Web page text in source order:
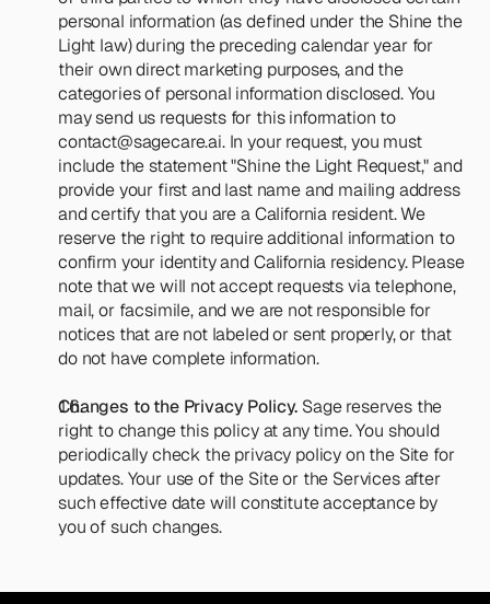
personal information (as defined under the Shine the
Light law) during the preceding calendar year for
their own direct marketing purposes, and the
categories of personal information disclosed. You
may send us requests for this information to
contact@sagecare.ai. In your request, you must
include the statement "Shine the Light Request," and
provide your first and last name and mailing address
and certify that you are a California resident. We
reserve the right to require additional information to
confirm your identity and California residency. Please
note that we will not accept requests via telephone,
mail, or facsimile, and we are not responsible for
notices that are not labeled or sent properly, or that
do not have complete information.
Changes to the Privacy Policy. Sage reserves the
right to change this policy at any time. You should
periodically check the privacy policy on the Site for
updates. Your use of the Site or the Services after
such effective date will constitute acceptance by
you of such changes.